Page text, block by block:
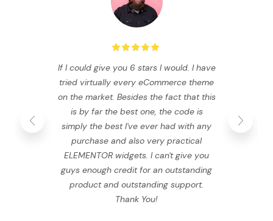
If I could give you 6 stars I would. I have
tried virtually every eCommerce theme
on the market. Besides the fact that this
is by far the best one, the code is
simply the best I've ever had with any
purchase and also very practical
ELEMENTOR widgets. I can't give you
guys enough credit for an outstanding
product and outstanding support.
Thank You!